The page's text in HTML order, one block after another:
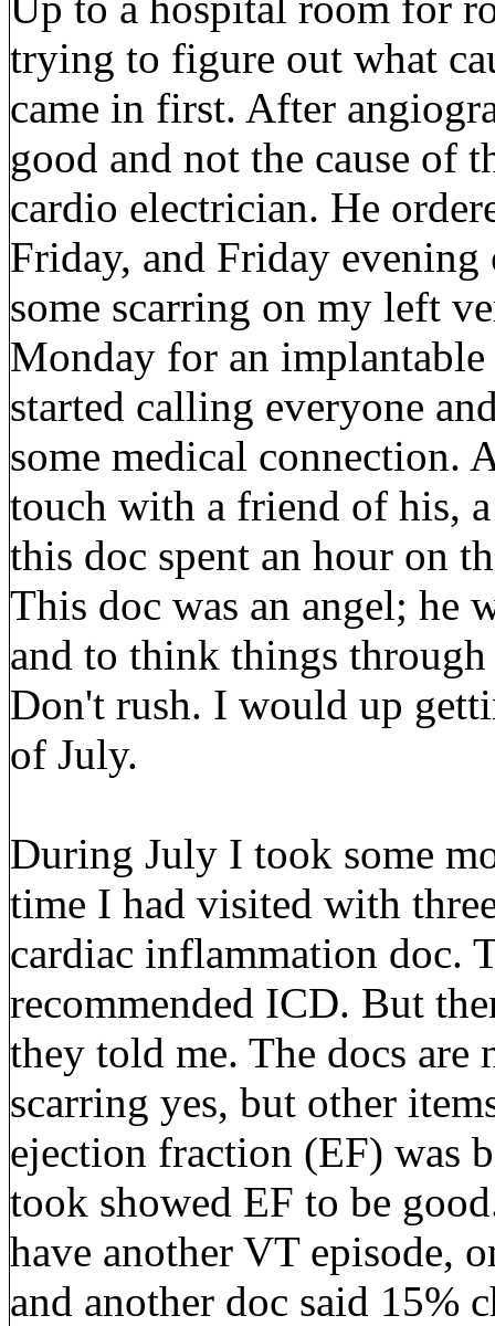
trying to figure out what
came in first. After
good and not the cause of
cardio electrician. He
Friday, and Friday
some scarring on my left
Monday for an
started calling everyone
some medical connection.
touch with a friend of his,
this doc spent an hour on
This doc was an angel; he
and to think things
Don't rush. I would up
of July.
During July I took some
time I had visited with
cardiac inflammation doc.
recommended ICD. But
they told me. The docs are
scarring yes, but other
ejection fraction (EF) was
took showed EF to be
have another VT episode,
and another doc said 15%